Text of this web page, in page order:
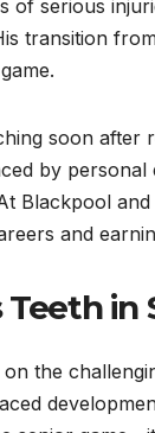
of serious
transition
soon after
by
Blackpool
and
in
the